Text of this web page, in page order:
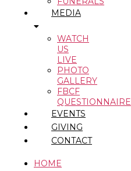
MEDIA
WATCH
US
LIVE
PHOTO
GALLERY
FBCF
QUESTIONNAIRE
EVENTS
GIVING
CONTACT
HOME